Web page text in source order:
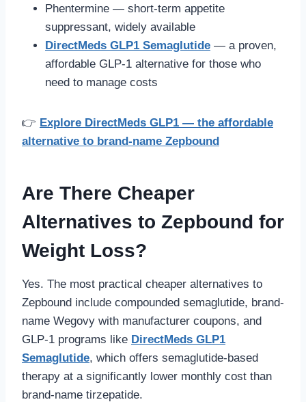
Phentermine — short-term appetite
suppressant, widely available
DirectMeds GLP1 Semaglutide — a proven,
affordable GLP-1 alternative for those who
need to manage costs
👉 Explore DirectMeds GLP1 — the affordable
alternative to brand-name Zepbound
Are There Cheaper
Alternatives to Zepbound for
Weight Loss?
Yes. The most practical cheaper alternatives to
Zepbound include compounded semaglutide, brand-
name Wegovy with manufacturer coupons, and
GLP-1 programs like DirectMeds GLP1
Semaglutide, which offers semaglutide-based
therapy at a significantly lower monthly cost than
brand-name tirzepatide.